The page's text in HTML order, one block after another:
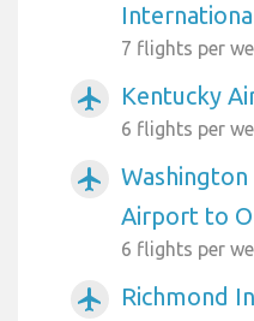
7 flights per
airplanemode_active Kentucky
6 flights per
airplanemode_active
Airport to
6 flights per
airplanemode_active
Richmond